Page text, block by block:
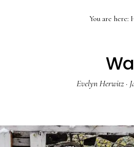
You are here:
Evelyn Herwitz·